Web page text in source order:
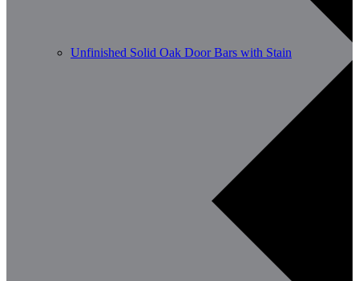
Unfinished Solid Oak Door Bars with Stain